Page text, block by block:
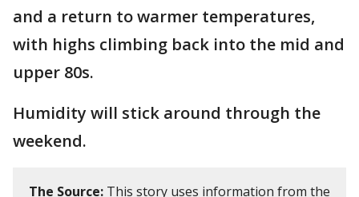
and a return to warmer temperatures,
with highs climbing back into the mid and
upper 80s.
Humidity will stick around through the
weekend.
The Source: This story uses information from the